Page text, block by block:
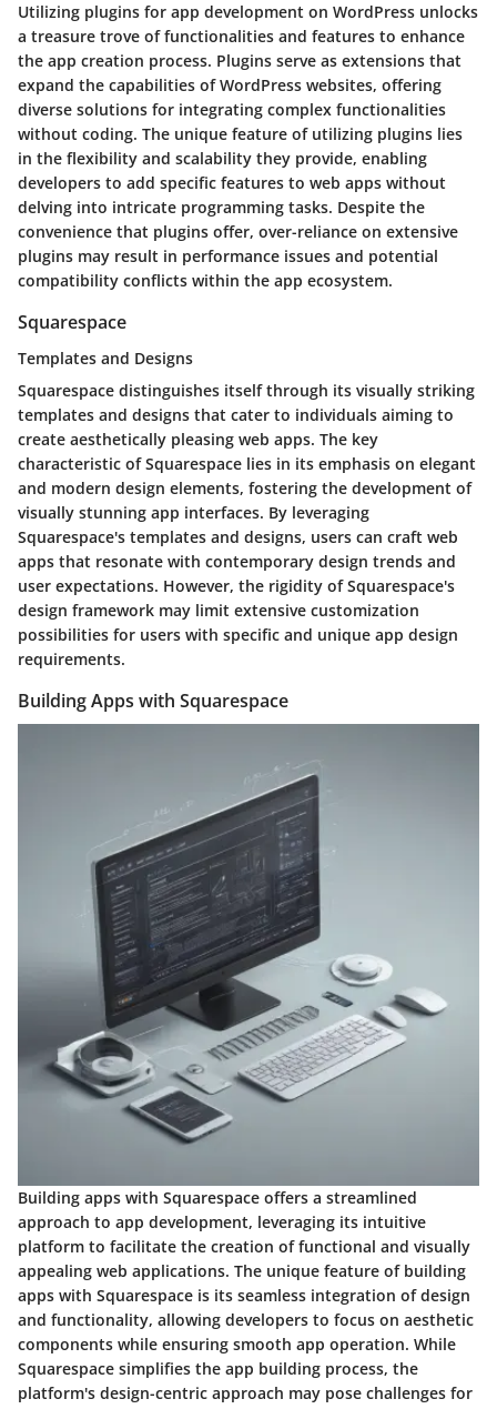
Utilizing plugins for app development on WordPress unlocks
a treasure trove of functionalities and features to enhance
the app creation process. Plugins serve as extensions that
expand the capabilities of WordPress websites, offering
diverse solutions for integrating complex functionalities
without coding. The unique feature of utilizing plugins lies
in the flexibility and scalability they provide, enabling
developers to add specific features to web apps without
delving into intricate programming tasks. Despite the
convenience that plugins offer, over-reliance on extensive
plugins may result in performance issues and potential
compatibility conflicts within the app ecosystem.
Squarespace
Templates and Designs
Squarespace distinguishes itself through its visually striking
templates and designs that cater to individuals aiming to
create aesthetically pleasing web apps. The key
characteristic of Squarespace lies in its emphasis on elegant
and modern design elements, fostering the development of
visually stunning app interfaces. By leveraging
Squarespace's templates and designs, users can craft web
apps that resonate with contemporary design trends and
user expectations. However, the rigidity of Squarespace's
design framework may limit extensive customization
possibilities for users with specific and unique app design
requirements.
Building Apps with Squarespace
Building apps with Squarespace offers a streamlined
approach to app development, leveraging its intuitive
platform to facilitate the creation of functional and visually
appealing web applications. The unique feature of building
apps with Squarespace is its seamless integration of design
and functionality, allowing developers to focus on aesthetic
components while ensuring smooth app operation. While
Squarespace simplifies the app building process, the
platform's design-centric approach may pose challenges for